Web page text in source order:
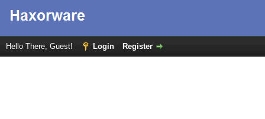
Hello There, Guest! Login Register